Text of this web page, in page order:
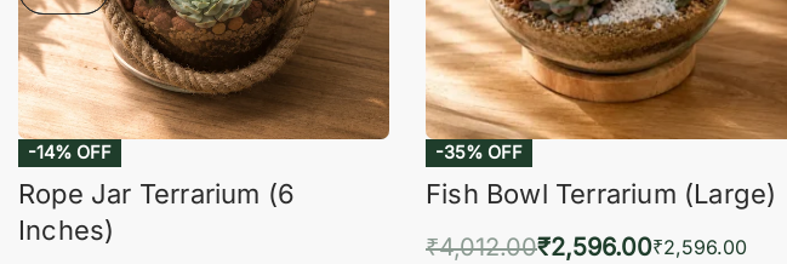
-14% OFF
Rope Jar Terrarium (6
Inches)
-35% OFF
Fish Bowl Terrarium (Large)
₹4,012.00₹2,596.00₹2,596.00